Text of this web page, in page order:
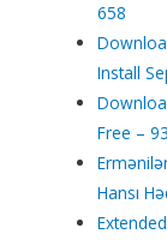
658
Install
Free – 93
Hansı